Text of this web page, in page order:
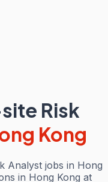
Risk
Kong
Analyst jobs in Hong
in Hong Kong at